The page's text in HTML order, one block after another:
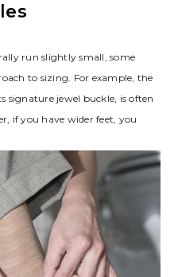
run slightly small‚ some
to sizing. For example‚ the
signature jewel buckle‚ is often
if you have wider feet‚ you